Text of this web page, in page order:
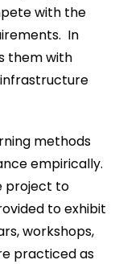
with the
In
them with
methods
empirically.
project to
to exhibit
workshops,
practiced as